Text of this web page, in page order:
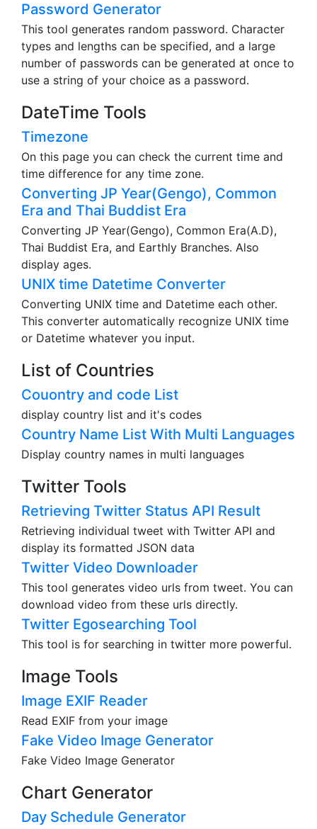
Password Generator
This tool generates random password. Character
types and lengths can be specified, and a large
number of passwords can be generated at once to
use a string of your choice as a password.
DateTime Tools
Timezone
On this page you can check the current time and
time difference for any time zone.
Converting JP Year(Gengo), Common
Era and Thai Buddist Era
Converting JP Year(Gengo), Common Era(A.D),
Thai Buddist Era, and Earthly Branches. Also
display ages.
UNIX time Datetime Converter
Converting UNIX time and Datetime each other.
This converter automatically recognize UNIX time
or Datetime whatever you input.
List of Countries
Couontry and code List
display country list and it's codes
Country Name List With Multi Languages
Display country names in multi languages
Twitter Tools
Retrieving Twitter Status API Result
Retrieving individual tweet with Twitter API and
display its formatted JSON data
Twitter Video Downloader
This tool generates video urls from tweet. You can
download video from these urls directly.
Twitter Egosearching Tool
This tool is for searching in twitter more powerful.
Image Tools
Image EXIF Reader
Read EXIF from your image
Fake Video Image Generator
Fake Video Image Generator
Chart Generator
Day Schedule Generator